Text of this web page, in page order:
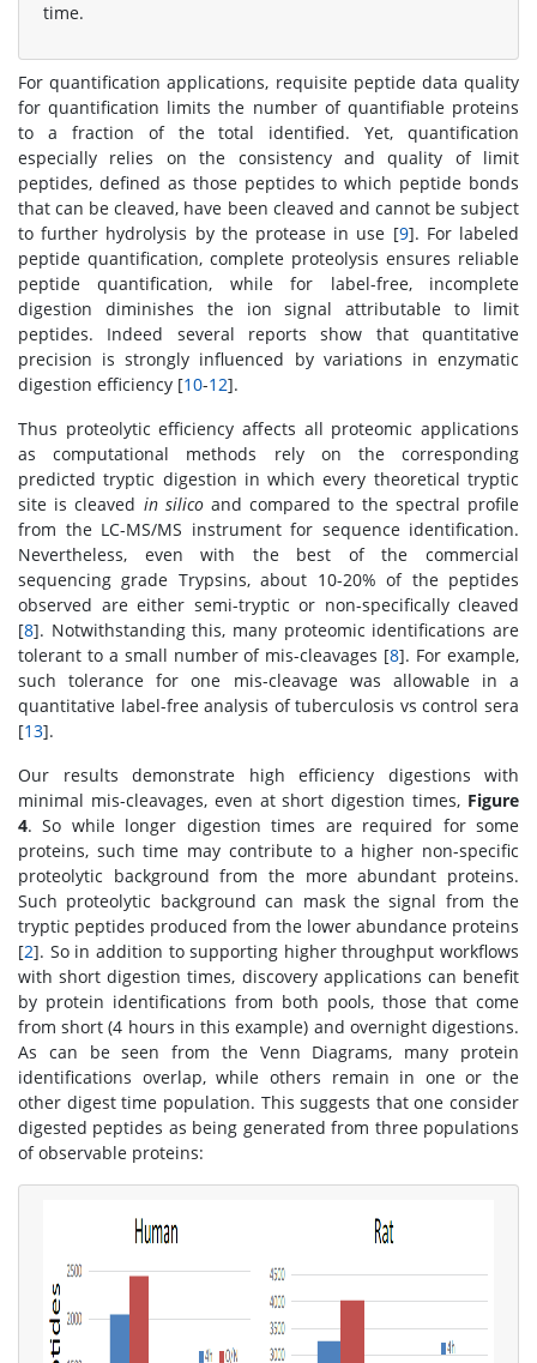
time.
For quantification applications, requisite peptide data quality
for quantification limits the number of quantifiable proteins
to a fraction of the total identified. Yet, quantification
especially relies on the consistency and quality of limit
peptides, defined as those peptides to which peptide bonds
that can be cleaved, have been cleaved and cannot be subject
to further hydrolysis by the protease in use [9]. For labeled
peptide quantification, complete proteolysis ensures reliable
peptide quantification, while for label-free, incomplete
digestion diminishes the ion signal attributable to limit
peptides. Indeed several reports show that quantitative
precision is strongly influenced by variations in enzymatic
digestion efficiency [10-12].
Thus proteolytic efficiency affects all proteomic applications
as computational methods rely on the corresponding
predicted tryptic digestion in which every theoretical tryptic
site is cleaved in silicoand compared to the spectral profile
from the LC-MS/MS instrument for sequence identification.
Nevertheless, even with the best of the commercial
sequencing grade Trypsins, about 10-20% of the peptides
observed are either semi-tryptic or non-specifically cleaved
[8]. Notwithstanding this, many proteomic identifications are
tolerant to a small number of mis-cleavages [8]. For example,
such tolerance for one mis-cleavage was allowable in a
quantitative label-free analysis of tuberculosis vs control sera
[13].
Our results demonstrate high efficiency digestions with
minimal mis-cleavages, even at short digestion times, Figure
4. So while longer digestion times are required for some
proteins, such time may contribute to a higher non-specific
proteolytic background from the more abundant proteins.
Such proteolytic background can mask the signal from the
tryptic peptides produced from the lower abundance proteins
[2]. So in addition to supporting higher throughput workflows
with short digestion times, discovery applications can benefit
by protein identifications from both pools, those that come
from short (4 hours in this example) and overnight digestions.
As can be seen from the Venn Diagrams, many protein
identifications overlap, while others remain in one or the
other digest time population. This suggests that one consider
digested peptides as being generated from three populations
of observable proteins: